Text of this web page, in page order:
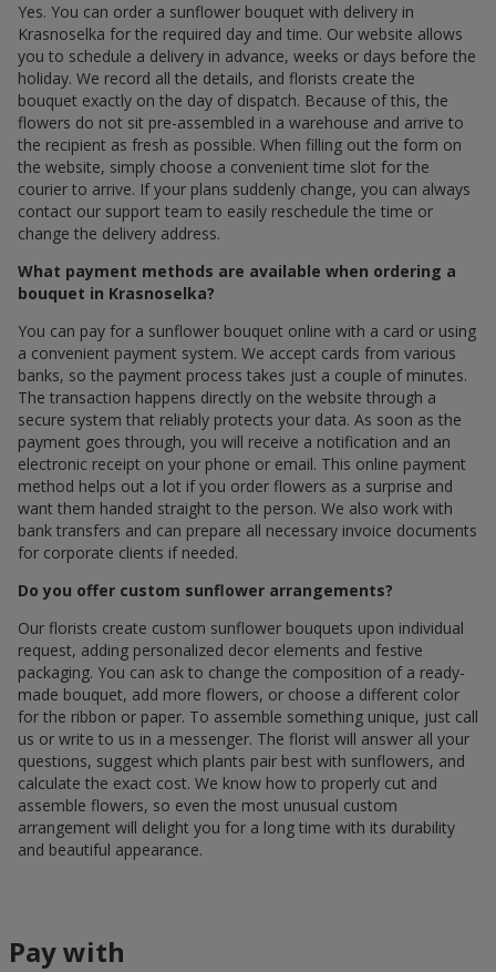
Yes. You can order a sunflower bouquet with delivery in
Krasnoselka for the required day and time. Our website allows
you to schedule a delivery in advance, weeks or days before the
holiday. We record all the details, and florists create the
bouquet exactly on the day of dispatch. Because of this, the
flowers do not sit pre-assembled in a warehouse and arrive to
the recipient as fresh as possible. When filling out the form on
the website, simply choose a convenient time slot for the
courier to arrive. If your plans suddenly change, you can always
contact our support team to easily reschedule the time or
change the delivery address.
What payment methods are available when ordering a
bouquet in Krasnoselka?
You can pay for a sunflower bouquet online with a card or using
a convenient payment system. We accept cards from various
banks, so the payment process takes just a couple of minutes.
The transaction happens directly on the website through a
secure system that reliably protects your data. As soon as the
payment goes through, you will receive a notification and an
electronic receipt on your phone or email. This online payment
method helps out a lot if you order flowers as a surprise and
want them handed straight to the person. We also work with
bank transfers and can prepare all necessary invoice documents
for corporate clients if needed.
Do you offer custom sunflower arrangements?
Our florists create custom sunflower bouquets upon individual
request, adding personalized decor elements and festive
packaging. You can ask to change the composition of a ready-
made bouquet, add more flowers, or choose a different color
for the ribbon or paper. To assemble something unique, just call
us or write to us in a messenger. The florist will answer all your
questions, suggest which plants pair best with sunflowers, and
calculate the exact cost. We know how to properly cut and
assemble flowers, so even the most unusual custom
arrangement will delight you for a long time with its durability
and beautiful appearance.
Pay with